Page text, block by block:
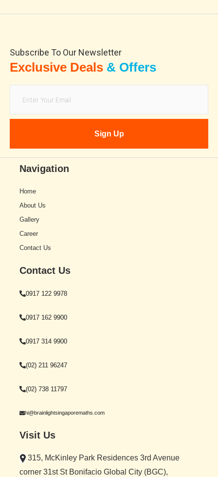
Subscribe To Our Newsletter
Exclusive Deals & Offers
Navigation
Home
About Us
Gallery
Career
Contact Us
Contact Us
0917 122 9978
0917 162 9900
0917 314 9900
(02) 211 96247
(02) 738 11797
hi@brainlightsingaporemaths.com
Visit Us
315, McKinley Park Residences 3rd Avenue
corner 31st St Bonifacio Global City (BGC),